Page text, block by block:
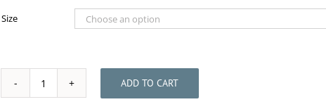
Size
Warrior
Logo
ADD TO CART